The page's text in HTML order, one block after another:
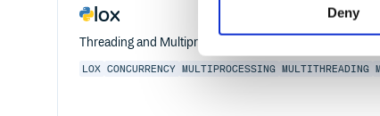
Deny
lox
Threading and Multiprocessing for every project.
LOX CONCURRENCY MULTIPROCESSING MULTITHREADING